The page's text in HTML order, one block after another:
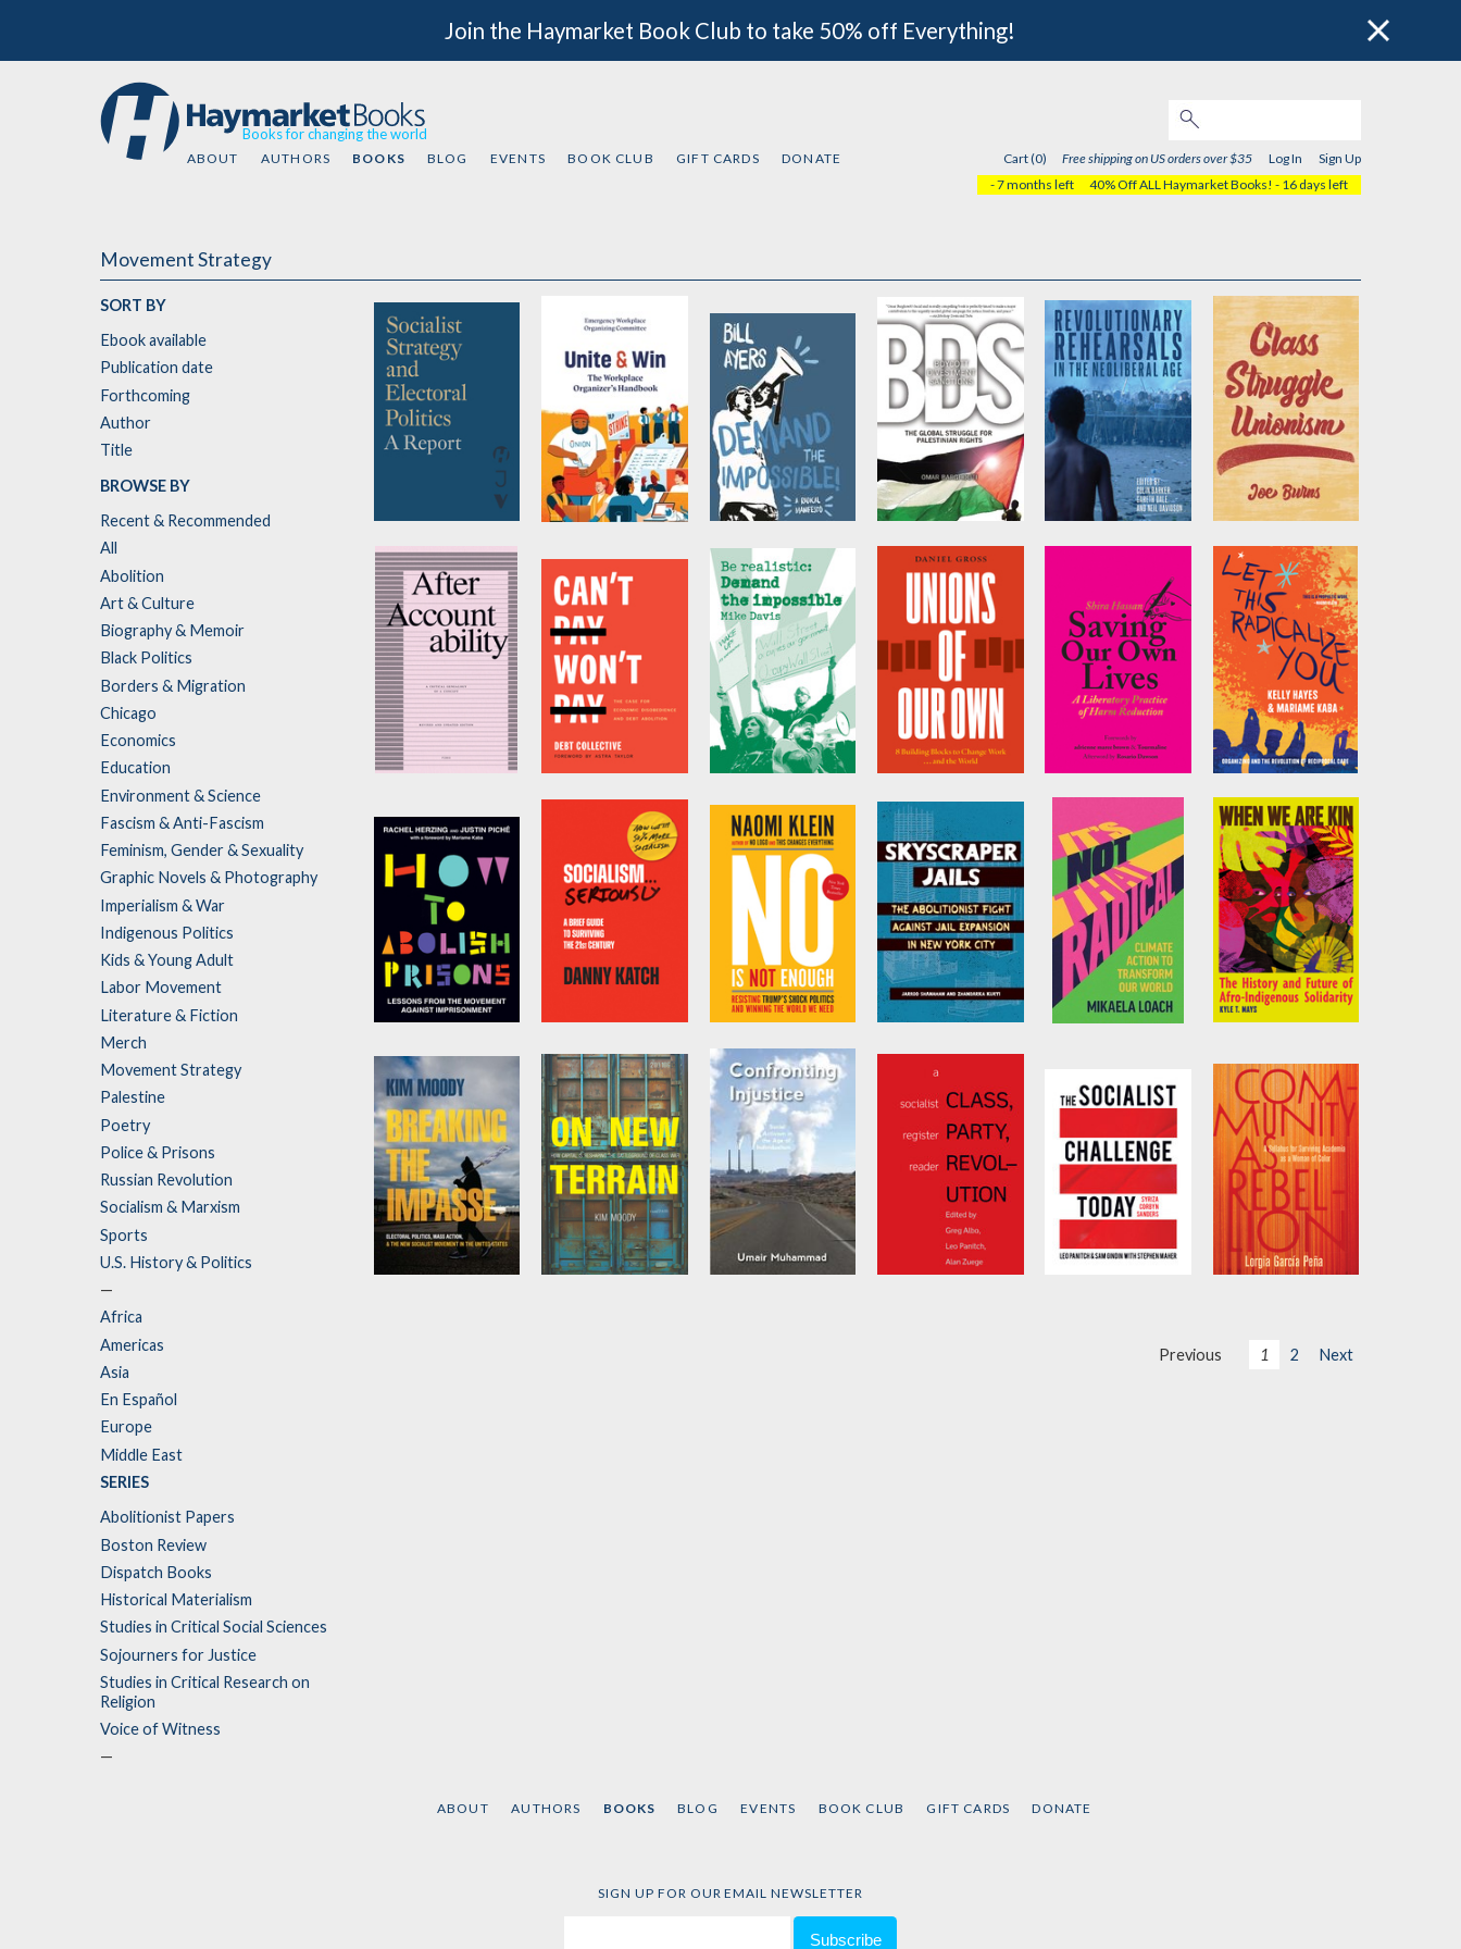
Join the Haymarket Book Club to take 50% off Everything!
Books for changing the world
ABOUT AUTHORS BOOKS BLOG EVENTS BOOK CLUB GIFT CARDS DONATE Cart (0) Free shipping on US orders over $35 Log In
Sign Up
- 7 months left
40% Off ALL Haymarket Books! - 16 days left
Movement Strategy
SORT BY
Ebook available
Publication date
Forthcoming
Author
Title
BROWSE BY
Recent & Recommended
All
Abolition
Art & Culture
Biography & Memoir
Black Politics
Borders & Migration
Chicago
Economics
Education
Environment & Science
Fascism & Anti-Fascism
Feminism, Gender & Sexuality
Graphic Novels & Photography
Imperialism & War
Indigenous Politics
Kids & Young Adult
Labor Movement
Literature & Fiction
Merch
Movement Strategy
Palestine
Poetry
Police & Prisons
Russian Revolution
Socialism & Marxism
Sports
U.S. History & Politics
—
Africa
Americas
Asia
En Español
Europe
Middle East
SERIES
Abolitionist Papers
Boston Review
Dispatch Books
Historical Materialism
Studies in Critical Social Sciences
Sojourners for Justice
Studies in Critical Research on
Religion
Voice of Witness
—
and Electoral
Politics
Emergency
Workplace
Organizing
Committee (EWOC)
Impossible!
byBill Ayers
Divestment,
Sanctions
Omar Barghouti
Neoliberal Age
Edited byColin
Barker,Gareth Dale
et al.
Unionism
byJoe Burns
Accountability
Pinko Collective Collective Debt
byMike Davis
Own
byDaniel Gross byShira Hassan
Radicalize You
byKelly Hayesand
Mariame Kaba
Prisons
byRachel Herzing
andJustin Piché
Seriously
byDanny Katch
byNaomi Klein
Zhandarka Kurti
Jarrod
Shanahan
byMikaela Loach
byKyle T. Mays
and
Lorgia García
Peña
Previous 1 2 Next
ABOUT AUTHORS BOOKS BLOG EVENTS BOOK CLUB GIFT CARDS DONATE
SIGN UP FOR OUR EMAIL NEWSLETTER